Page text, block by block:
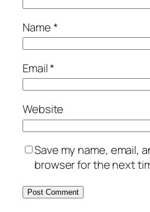
Name*
Email*
Website
Save my name, email,
browser for the next